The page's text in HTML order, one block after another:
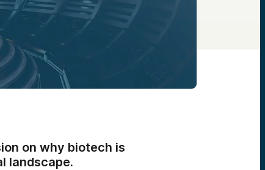
on why biotech is
landscape.